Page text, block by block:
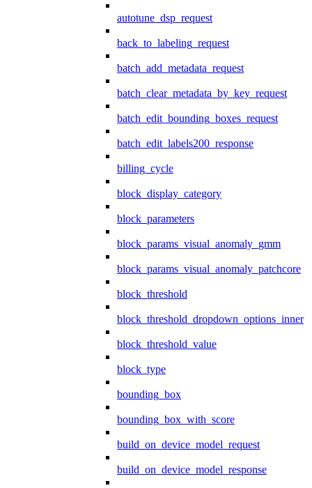
autotune_dsp_request
back_to_labeling_request
batch_add_metadata_request
batch_clear_metadata_by_key_request
batch_edit_bounding_boxes_request
batch_edit_labels200_response
billing_cycle
block_display_category
block_parameters
block_params_visual_anomaly_gmm
block_params_visual_anomaly_patchcore
block_threshold
block_threshold_dropdown_options_inner
block_threshold_value
block_type
bounding_box
bounding_box_with_score
build_on_device_model_request
build_on_device_model_response